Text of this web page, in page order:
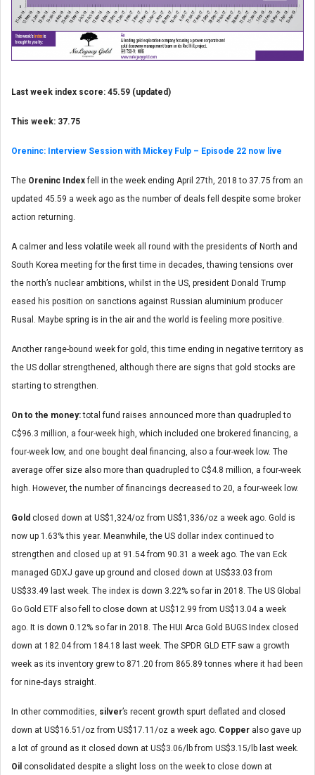
Last week index score: 45.59 (updated)
This week: 37.75
Oreninc: Interview Session with Mickey Fulp – Episode 22 now live
The Oreninc Indexfell in the week ending April 27th, 2018 to 37.75 from an
updated 45.59 a week ago as the number of deals fell despite some broker
action returning.
A calmer and less volatile week all round with the presidents of North and
South Korea meeting for the first time in decades, thawing tensions over
the north’s nuclear ambitions, whilst in the US, president Donald Trump
eased his position on sanctions against Russian aluminium producer
Rusal. Maybe spring is in the air and the world is feeling more positive.
Another range-bound week for gold, this time ending in negative territory as
the US dollar strengthened, although there are signs that gold stocks are
starting to strengthen.
On to the money:total fund raises announced more than quadrupled to
C$96.3 million, a four-week high, which included one brokered financing, a
four-week low, and one bought deal financing, also a four-week low. The
average offer size also more than quadrupled to C$4.8 million, a four-week
high. However, the number of financings decreased to 20, a four-week low.
Gold closed down at US$1,324/oz from US$1,336/oz a week ago. Gold is
now up 1.63% this year. Meanwhile, the US dollar index continued to
strengthen and closed up at 91.54 from 90.31 a week ago. The van Eck
managed GDXJ gave up ground and closed down at US$33.03 from
US$33.49 last week. The index is down 3.22% so far in 2018. The US Global
Go Gold ETF also fell to close down at US$12.99 from US$13.04 a week
ago. It is down 0.12% so far in 2018. The HUI Arca Gold BUGS Index closed
down at 182.04 from 184.18 last week. The SPDR GLD ETF saw a growth
week as its inventory grew to 871.20 from 865.89 tonnes where it had been
for nine-days straight.
In other commodities, silver’s recent growth spurt deflated and closed
down at US$16.51/oz from US$17.11/oz a week ago. Copper also gave up
a lot of ground as it closed down at US$3.06/lb from US$3.15/lb last week.
Oil consolidated despite a slight loss on the week to close down at